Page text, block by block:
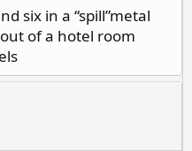
six in a “spill”metal
of a hotel room